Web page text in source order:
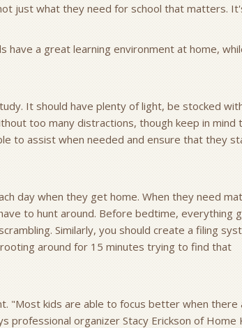
just what they need for school that matters.
have a great learning environment at home,
It should have plenty of light, be stocked
too many distractions, though keep in mind
to assist when needed and ensure that they
day when they get home. When they need
to hunt around. Before bedtime, everything
Similarly, you should create a filing
around for 15 minutes trying to find that
"Most kids are able to focus better when there
professional organizer Stacy Erickson of Home